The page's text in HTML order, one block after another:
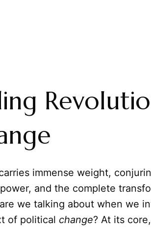
immense weight,
and the complete
we talking about when we
of political change? At its